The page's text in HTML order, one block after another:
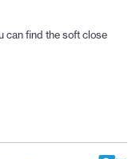
can find the soft close